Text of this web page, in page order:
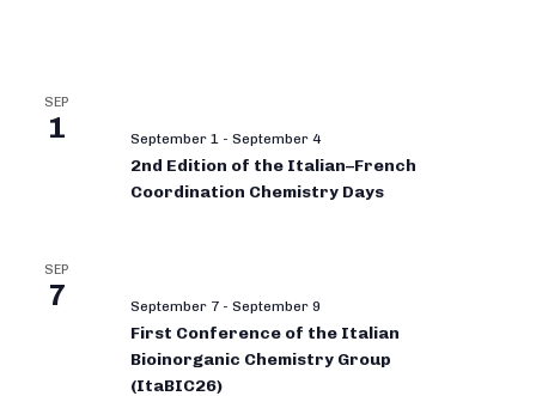
SEP
1 September 1 - September 4
2nd Edition of the Italian–French
Coordination Chemistry Days
SEP
7 September 7 - September 9
First Conference of the Italian
Bioinorganic Chemistry Group
(ItaBIC26)